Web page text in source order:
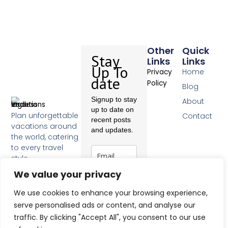
We value your privacy
We use cookies to enhance your browsing experience,
serve personalised ads or content, and analyse our
traffic. By clicking "Accept All", you consent to our use
Plan unforgettable
vacations around
the world, catering
to every travel
style.
a
e
b
o
o
Quick
Links
Home
Blog
About
Contact
Other
Links
Privacy
Policy
Stay
Up To
date
Signup to stay
up to date on
recent posts
and updates.